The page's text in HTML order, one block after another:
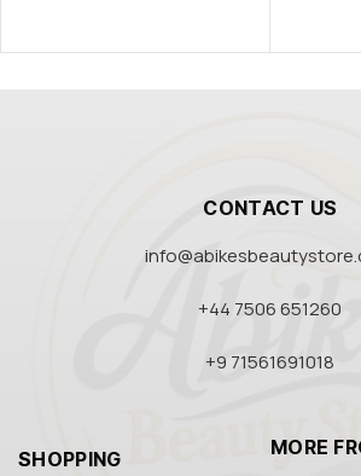
CONTACT US
+44 7506 651260
+9 71561691018
SHOPPING MORE